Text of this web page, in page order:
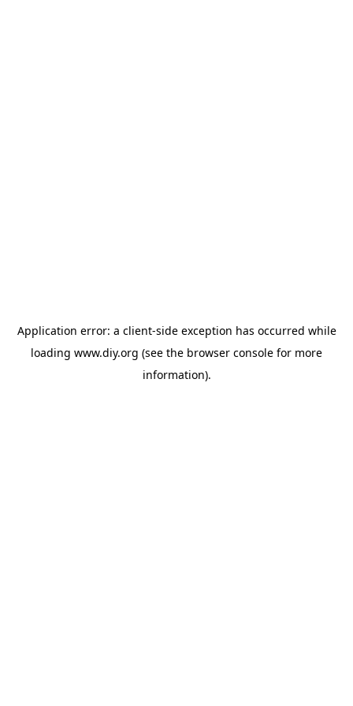
Application error: a client-side exception has occurred while
loading www.diy.org (see the browser console for more
information).